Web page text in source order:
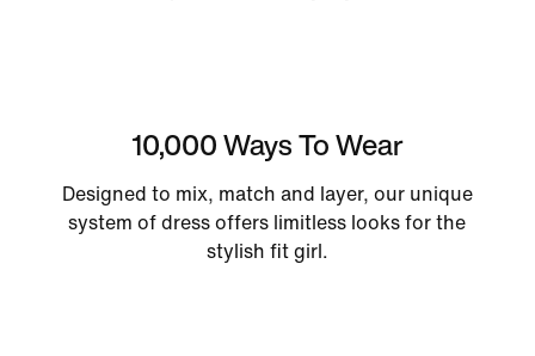
10,000 Ways To Wear
Designed to mix, match and layer, our unique
system of dress offers limitless looks for the
stylish fit girl.